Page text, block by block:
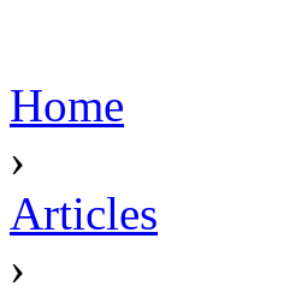
Home
›
Articles
›